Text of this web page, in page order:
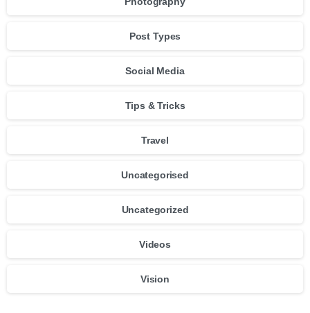
Post Types
Social Media
Tips & Tricks
Travel
Uncategorised
Uncategorized
Videos
Vision